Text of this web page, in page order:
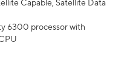
Capable, Satellite Data
6300 processor with